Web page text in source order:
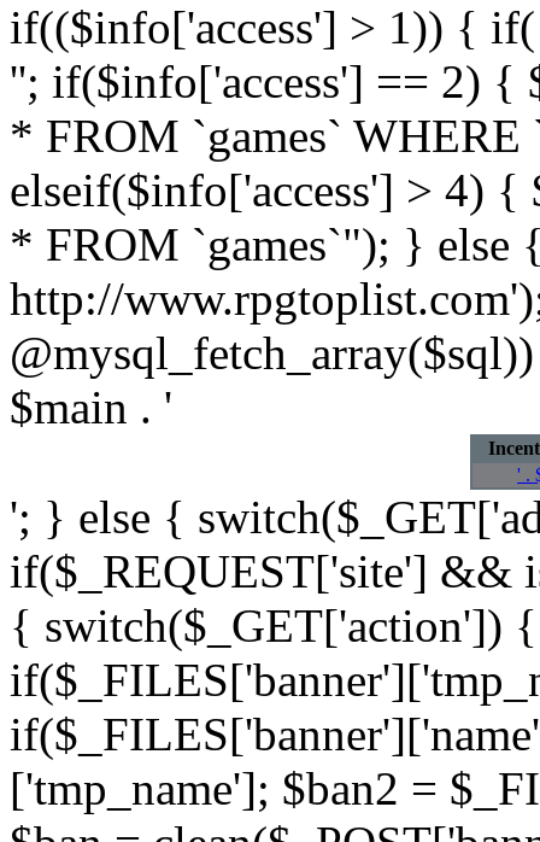
if(($info['access'] > 1)) {
''; if($info['access'] == 2) {
* FROM `games`
elseif($info['access'] > 4)
* FROM `games`"); } else
http://
$main . '
' .
'; } else {
if($_REQUEST['site'] &&
{ switch($_GET['action']) {
['tmp_name']; $ban2 =